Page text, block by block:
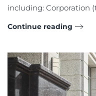
including: Corporation
Continue reading